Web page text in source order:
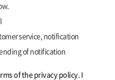
service, notification
of notification
of the privacy policy. I